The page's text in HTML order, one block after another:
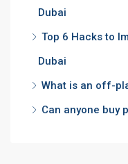
Dubai
Top 6 Hacks to
Dubai
What is an off-
Can anyone buy